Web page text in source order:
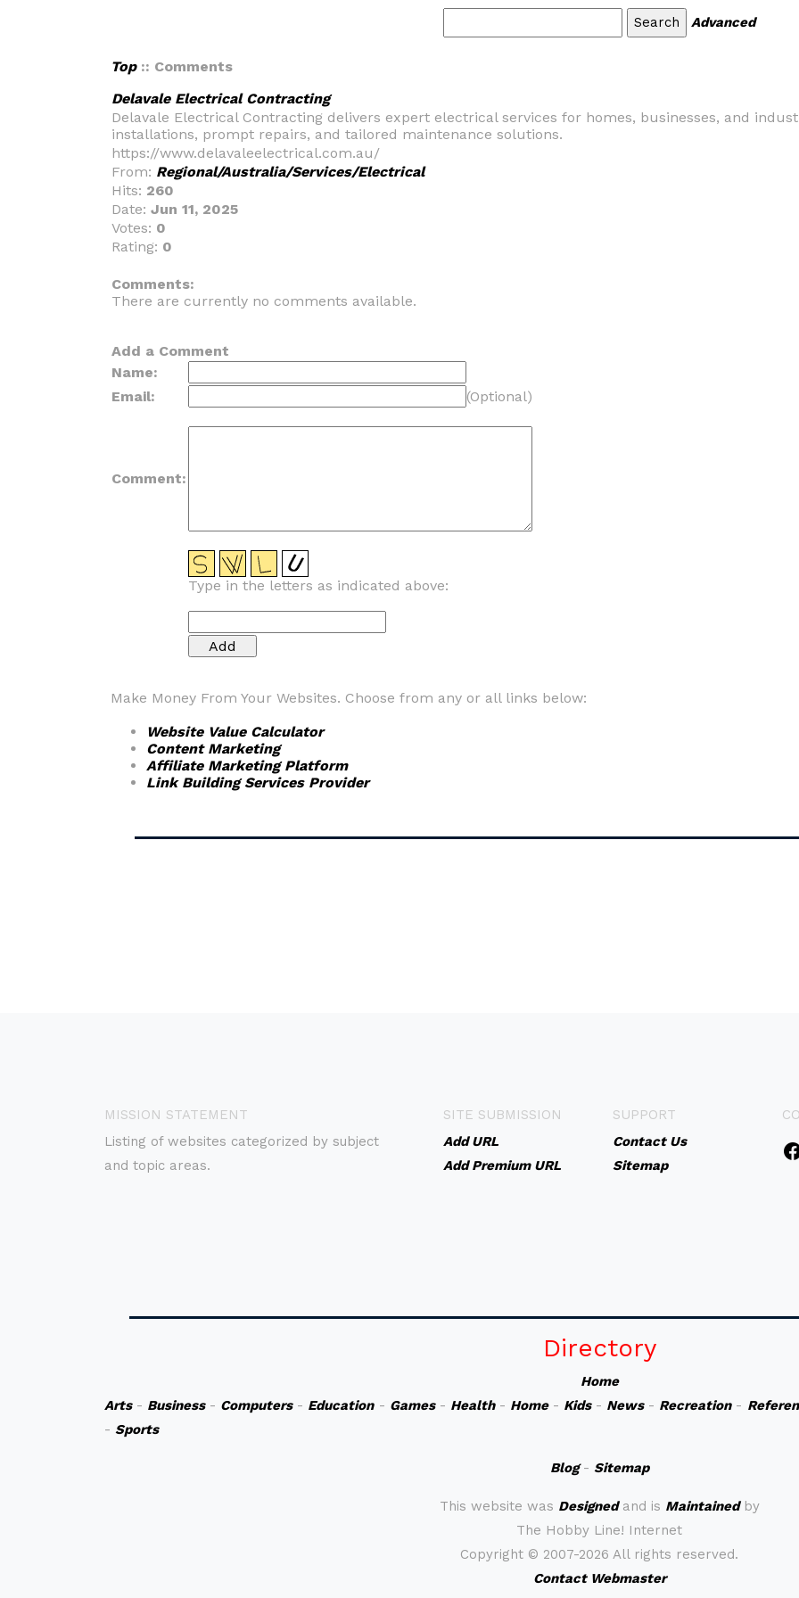
Advanced
Top:: Comments
Delavale Electrical Contracting
Delavale Electrical Contracting delivers expert electrical services for homes, businesses, and
installations, prompt repairs, and tailored maintenance solutions.
https://www.delavaleelectrical.com.au/
From: Regional/Australia/Services/Electrical
Hits: 260
Date: Jun 11, 2025
Votes: 0
Rating: 0
Comments:
There are currently no comments available.
Add a Comment
Name:
Email:
(Optional)
Comment:
Type in the letters as indicated above:
Make Money From Your Websites. Choose from any or all links below:
Website Value Calculator
Content Marketing
Affiliate Marketing Platform
Link Building Services Provider
MISSION STATEMENT
Listing of websites categorized by subject
and topic areas.
SITE SUBMISSION
Add URL
Add Premium URL
SUPPORT
Contact Us
Sitemap
Directory
Home
Arts- Business- Computers- Education- Games- Health- Home- Kids- News- Recreation-
- Sports
Blog- Sitemap
This website was Designedand is Maintainedby
The Hobby Line! Internet
Copyright © 2007-2026 All rights reserved.
Contact Webmaster